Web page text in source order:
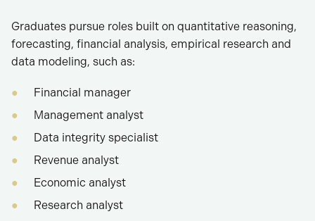
Graduates pursue roles built on quantitative reasoning,
forecasting, financial analysis, empirical research and
data modeling, such as:
Financial manager
Management analyst
Data integrity specialist
Revenue analyst
Economic analyst
Research analyst